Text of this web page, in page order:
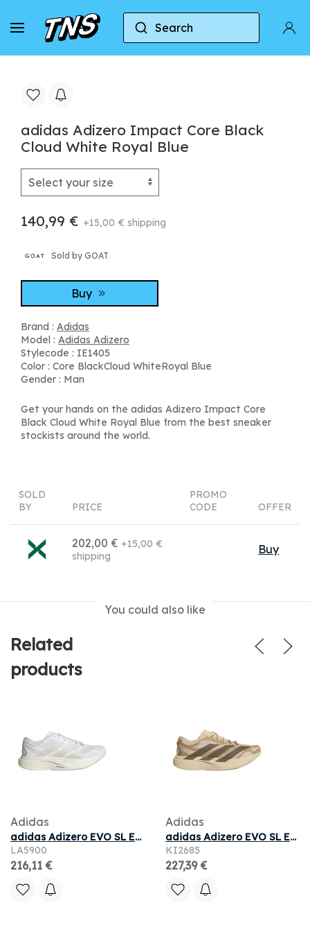
Search
Home Adidas Adidas Adizero adidas
adidas Adizero Impact Core Black
Cloud White Royal Blue
140,99 € +15,00 € shipping
Sold by GOAT
Buy
Brand : Adidas
Model : Adidas Adizero
Stylecode : IE1405
Color : Core BlackCloud WhiteRoyal Blue
Gender : Man
Get your hands on the adidas Adizero Impact Core
Black Cloud White Royal Blue from the best sneaker
stockists around the world.
SOLD
BY
PRICE
PROMO
CODE
OFFER
202,00 € +15,00 €
shipping
Buy
You could also like
Related
products
Adidas
adidas Adizero EVO SL EXO 'White Zero Metallic Core White' | Men's Size 10.5
LA5900
216,11 €
Adidas
adidas Adizero EVO SL EXO Suede 'Magic Beige Carbon Cardboard' | Tan | Men's Size 12
KI2685
227,39 €